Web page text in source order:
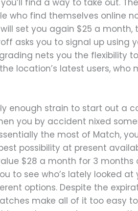
find a way to take out.
who find themselves online
set you again $25 a month,
asks you to signal up using
nets you the flexibility
location’s latest users, who
enough strain to start out a
you by accident nixed
the most of Match,
possibility at present
$28 a month for 3
to see who’s lately looked at
options. Despite the
make all of it too easy